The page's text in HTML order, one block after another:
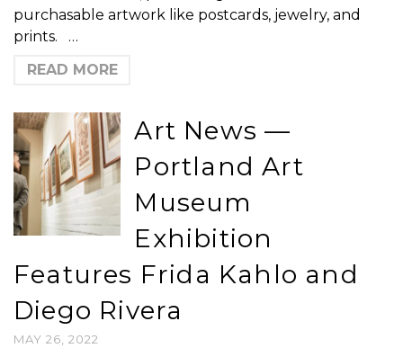
purchasable artwork like postcards, jewelry, and
prints. …
READ MORE
Art News —
Portland Art
Museum
Exhibition
Features Frida Kahlo and
Diego Rivera
MAY 26, 2022